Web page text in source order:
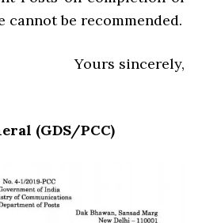
cannot be recommended.
Yours sincerely,
(GDS/PCC)